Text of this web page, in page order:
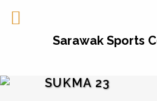
SUKMA 23
Sarawak Sports